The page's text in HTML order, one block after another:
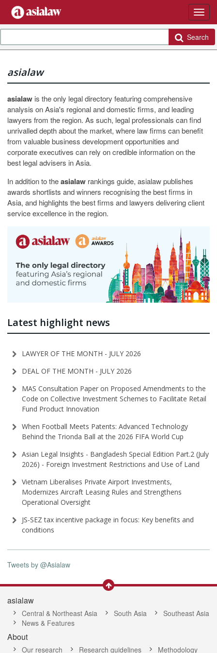
Search
asialaw
asialaw is the only legal directory featuring comprehensive
analysis on Asia's regional and domestic firms, and leading
lawyers from the region. As such, legal professionals can find
unrivalled depth about the market, where law firms can benefit
from valuable business development opportunities and
corporate executives can rely on credible information on the
best legal advisers in Asia.
In addition to theasialaw rankings guide, asialaw publishes
awards shortlists and winners recognising the best firms in
Asia, and highlights the best firms and lawyers delivering client
service excellence in the region.
Latest highlight news
LAWYER OF THE MONTH - JULY 2026
DEAL OF THE MONTH - JULY 2026
MAS Consultation Paper on Proposed Amendments to the
Code on Collective Investment Schemes to Facilitate Retail
Fund Product Innovation
When Football Meets Patents: Advanced Technology
Behind the Trionda Ball at the 2026 FIFA World Cup
Asian Legal Insights - Bangladesh Special Edition Part⁠.2 (⁠July
2026⁠) - Foreign Investment Restrictions and Use of Land
Vietnam Liberalises Private Airport Investments,
Modernizes Aircraft Leasing Rules and Strengthens
Operational Oversight
JS-SEZ tax incentive package in focus: Key benefits and
conditions
Tweets by @Asialaw
asialaw
Central & Northeast Asia South Asia
Southeast Asia
News & Features
About
Our research Research guidelines Methodology